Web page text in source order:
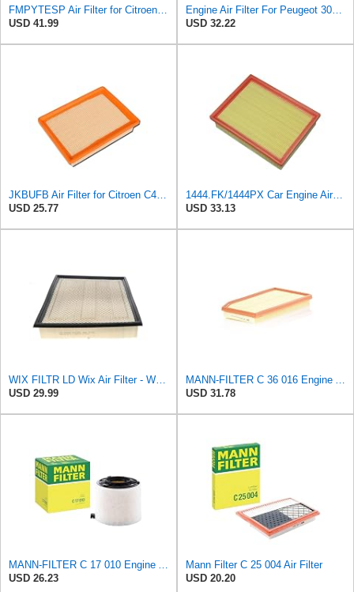
USD 41.99
USD 32.22
USD 25.77
1444.FK/1444PX Car Engine Air Filter For Citroen For C4 Coupe For C4 I Hatchback Replacement
USD 33.13
USD 29.99
USD 31.78
USD 26.23
Mann Filter C 25 004 Air Filter
USD 20.20